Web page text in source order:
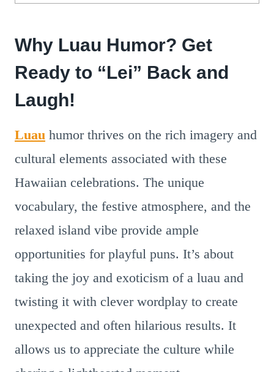
Why Luau Humor? Get
Ready to “Lei” Back and
Laugh!
Luau humor thrives on the rich imagery and
cultural elements associated with these
Hawaiian celebrations. The unique
vocabulary, the festive atmosphere, and the
relaxed island vibe provide ample
opportunities for playful puns. It’s about
taking the joy and exoticism of a luau and
twisting it with clever wordplay to create
unexpected and often hilarious results. It
allows us to appreciate the culture while